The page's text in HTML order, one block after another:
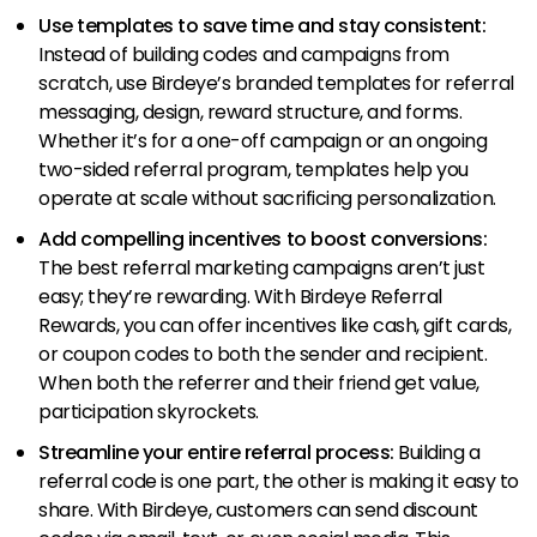
Use templates to save time and stay consistent:
Instead of building codes and campaigns from
scratch, use Birdeye’s branded templates for referral
messaging, design, reward structure, and forms.
Whether it’s for a one-off campaign or an ongoing
two-sided referral program, templates help you
operate at scale without sacrificing personalization.
Add compelling incentives to boost conversions:
The best referral marketing campaigns aren’t just
easy; they’re rewarding. With Birdeye Referral
Rewards, you can offer incentives like cash, gift cards,
or coupon codes to both the sender and recipient.
When both the referrer and their friend get value,
participation skyrockets.
Streamline your entire referral process: Building a
referral code is one part, the other is making it easy to
share. With Birdeye, customers can send discount